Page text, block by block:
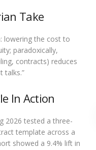
Take
lowering the cost to
paradoxically,
contracts) reduces
talks.”
In Action
2026 tested a three-
template across a
showed a 9.4% lift in